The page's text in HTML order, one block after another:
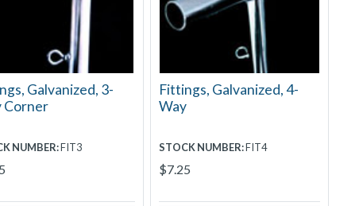
Galvanized, 3-
Corner
NUMBER:FIT3
Fittings, Galvanized, 4-
Way
STOCK NUMBER:FIT4
$7.25